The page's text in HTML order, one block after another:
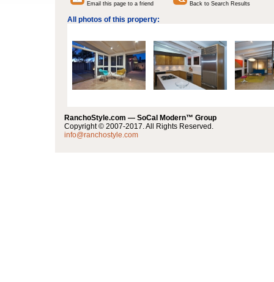
Email this page to a friend Back to Search Results
All photos of this property:
RanchoStyle.com — SoCal Modern™ Group
Copyright © 2007-2017. All Rights Reserved.
info@ranchostyle.com